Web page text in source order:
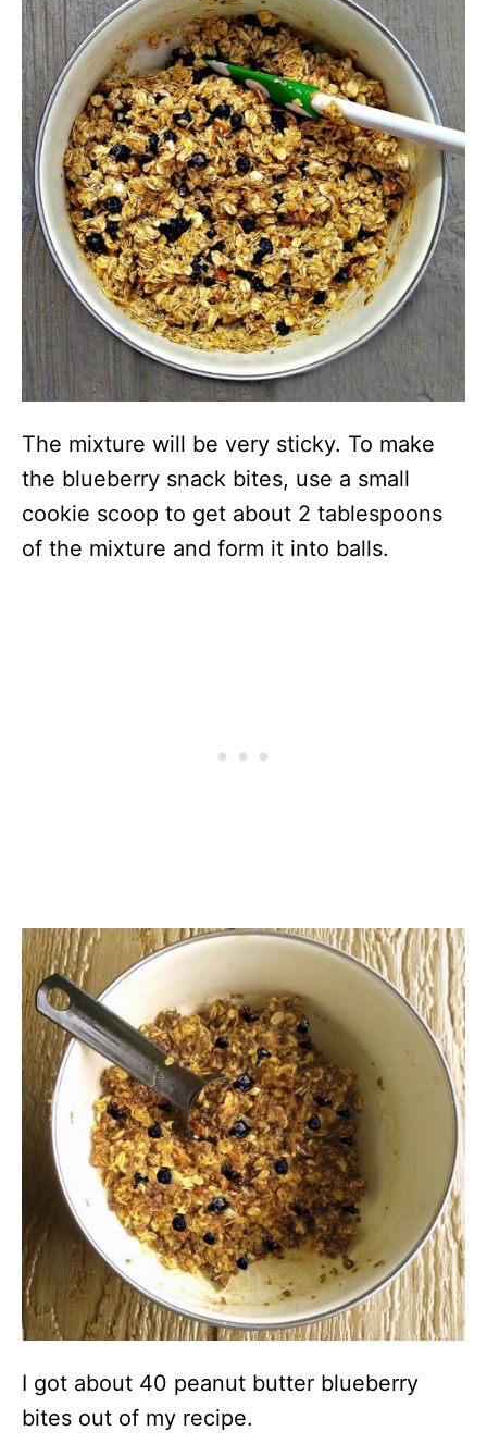
The mixture will be very sticky. To make
the blueberry snack bites, use a small
cookie scoop to get about 2 tablespoons
of the mixture and form it into balls.
I got about 40 peanut butter blueberry
bites out of my recipe.